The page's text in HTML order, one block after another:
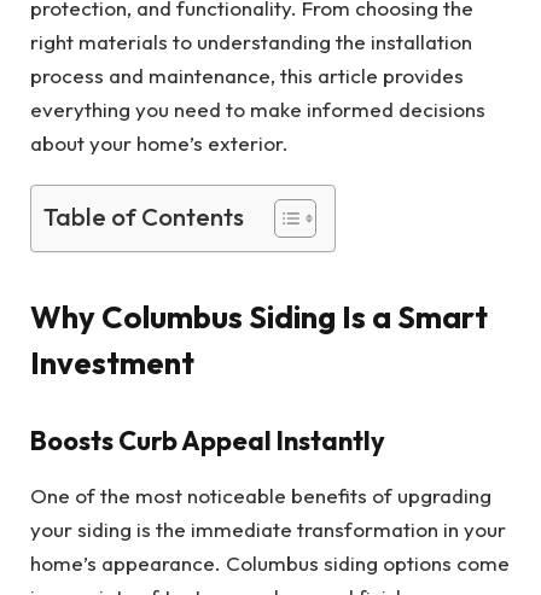
protection, and functionality. From choosing the
right materials to understanding the installation
process and maintenance, this article provides
everything you need to make informed decisions
about your home’s exterior.
Table of Contents
Why Columbus Siding Is a Smart
Investment
Boosts Curb Appeal Instantly
One of the most noticeable benefits of upgrading
your siding is the immediate transformation in your
home’s appearance. Columbus siding options come